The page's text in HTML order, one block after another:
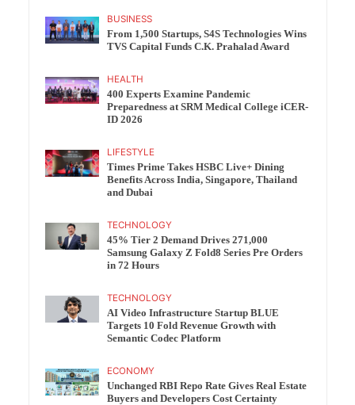
BUSINESS
From 1,500 Startups, S4S Technologies Wins
TVS Capital Funds C.K. Prahalad Award
HEALTH
400 Experts Examine Pandemic
Preparedness at SRM Medical College iCER-
ID 2026
LIFESTYLE
Times Prime Takes HSBC Live+ Dining
Benefits Across India, Singapore, Thailand
and Dubai
TECHNOLOGY
45% Tier 2 Demand Drives 271,000
Samsung Galaxy Z Fold8 Series Pre Orders
in 72 Hours
TECHNOLOGY
AI Video Infrastructure Startup BLUE
Targets 10 Fold Revenue Growth with
Semantic Codec Platform
ECONOMY
Unchanged RBI Repo Rate Gives Real Estate
Buyers and Developers Cost Certainty